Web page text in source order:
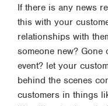
If there is any news
this with your
relationships with
someone new? Gone
event? let your
behind the scenes
customers in things